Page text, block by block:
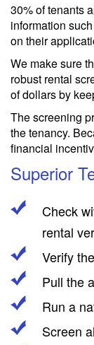
30% of tenants
information
on their
We make sure
robust rental
of dollars by
The screening
the tenancy.
financial
Superior
Check
rental
Verify
Pull the
Run a
Screen